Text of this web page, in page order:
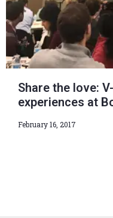
Share the love:
experiences at
February 16, 2017